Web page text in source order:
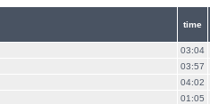
time
03:04
03:57
04:02
01:05